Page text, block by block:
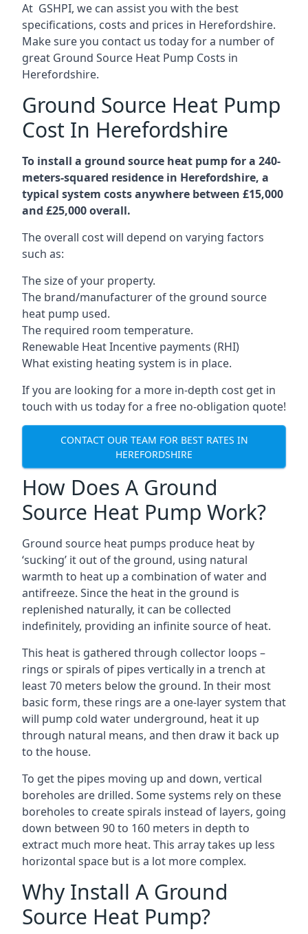
At GSHPI, we can assist you with the best
specifications, costs and prices in Herefordshire.
Make sure you contact us today for a number of
great Ground Source Heat Pump Costs in
Herefordshire.
Ground Source Heat Pump
Cost In Herefordshire
To install a ground source heat pump for a 240-
meters-squared residence in Herefordshire, a
typical system costs anywhere between £15,000
and £25,000 overall.
The overall cost will depend on varying factors
such as:
The size of your property.
The brand/manufacturer of the ground source
heat pump used.
The required room temperature.
Renewable Heat Incentive payments (RHI)
What existing heating system is in place.
If you are looking for a more in-depth cost get in
touch with us today for a free no-obligation quote!
CONTACT OUR TEAM FOR BEST RATES IN
HEREFORDSHIRE
How Does A Ground
Source Heat Pump Work?
Ground source heat pumps produce heat by
‘sucking’ it out of the ground, using natural
warmth to heat up a combination of water and
antifreeze. Since the heat in the ground is
replenished naturally, it can be collected
indefinitely, providing an infinite source of heat.
This heat is gathered through collector loops –
rings or spirals of pipes vertically in a trench at
least 70 meters below the ground. In their most
basic form, these rings are a one-layer system that
will pump cold water underground, heat it up
through natural means, and then draw it back up
to the house.
To get the pipes moving up and down, vertical
boreholes are drilled. Some systems rely on these
boreholes to create spirals instead of layers, going
down between 90 to 160 meters in depth to
extract much more heat. This array takes up less
horizontal space but is a lot more complex.
Why Install A Ground
Source Heat Pump?